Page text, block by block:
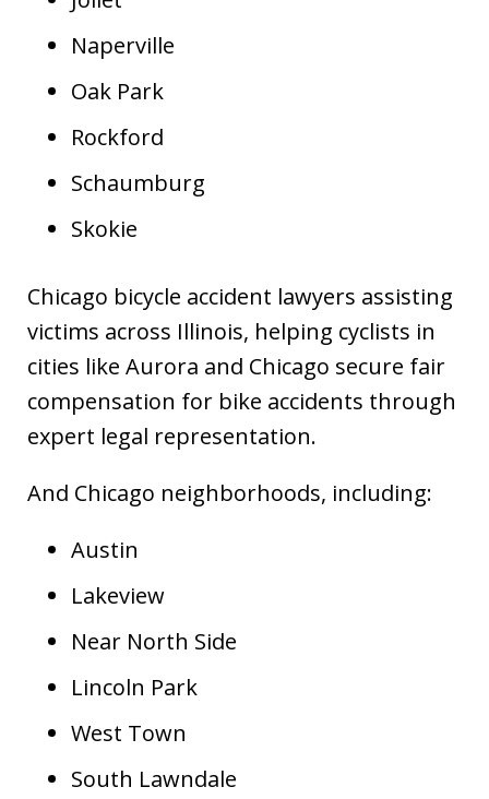
Naperville
Oak Park
Rockford
Schaumburg
Skokie
Chicago bicycle accident lawyers assisting
victims across Illinois, helping cyclists in
cities like Aurora and Chicago secure fair
compensation for bike accidents through
expert legal representation.
And Chicago neighborhoods, including:
Austin
Lakeview
Near North Side
Lincoln Park
West Town
South Lawndale